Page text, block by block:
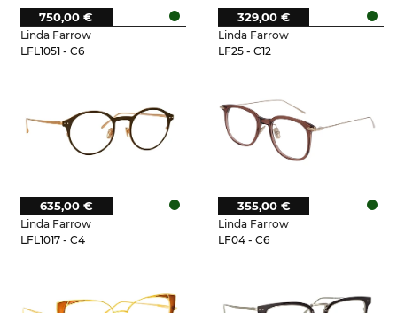
Linda Farrow
LFL1051 - C6
750,00 €
Linda Farrow
LF25 - C12
329,00 €
Linda Farrow
LFL1017 - C4
635,00 €
Linda Farrow
LF04 - C6
355,00 €